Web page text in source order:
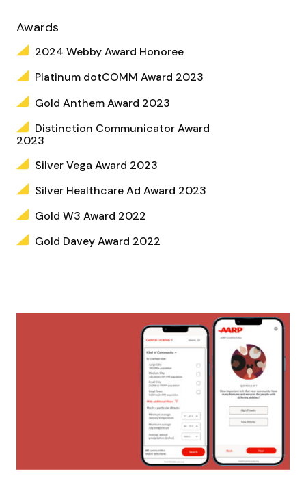
Awards
2024 Webby Award Honoree
Platinum dotCOMM Award 2023
Gold Anthem Award 2023
Distinction Communicator Award
2023
Silver Vega Award 2023
Silver Healthcare Ad Award 2023
Gold W3 Award 2022
Gold Davey Award 2022